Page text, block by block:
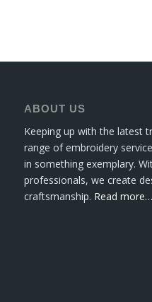
ABOUT US
Keeping up with the latest
range of embroidery
in something exemplary.
professionals, we create
craftsmanship. Read more…